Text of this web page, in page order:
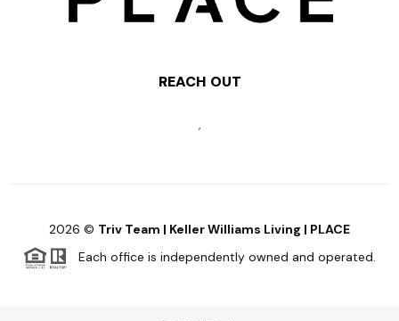
REACH OUT
,
2026 © Triv Team | Keller Williams Living | PLACE
Each office is independently owned and operated.